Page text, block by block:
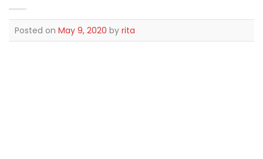
Posted on May 9, 2020 by rita